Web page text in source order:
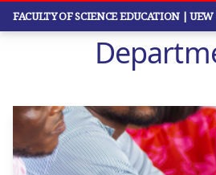
Skip
FACULTY OF SCIENCE EDUCATION | UEW